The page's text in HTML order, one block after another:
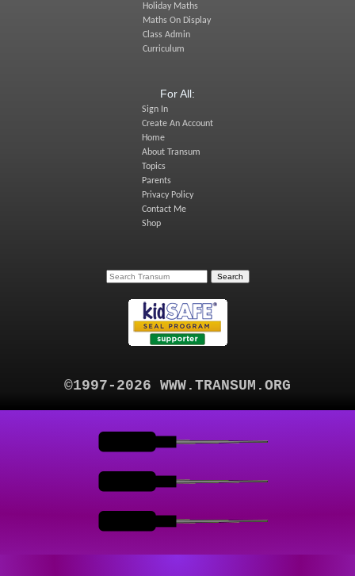
Holiday Maths
Maths On Display
Class Admin
Curriculum
For All:
Sign In
Create An Account
Home
About Transum
Topics
Parents
Privacy Policy
Contact Me
Shop
©1997-2026 WWW.TRANSUM.ORG